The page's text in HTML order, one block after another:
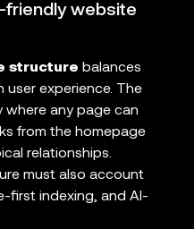
friendly website
structure balances
experience. The
where any page can
from the homepage
relationships.
must also account
first indexing, and AI-